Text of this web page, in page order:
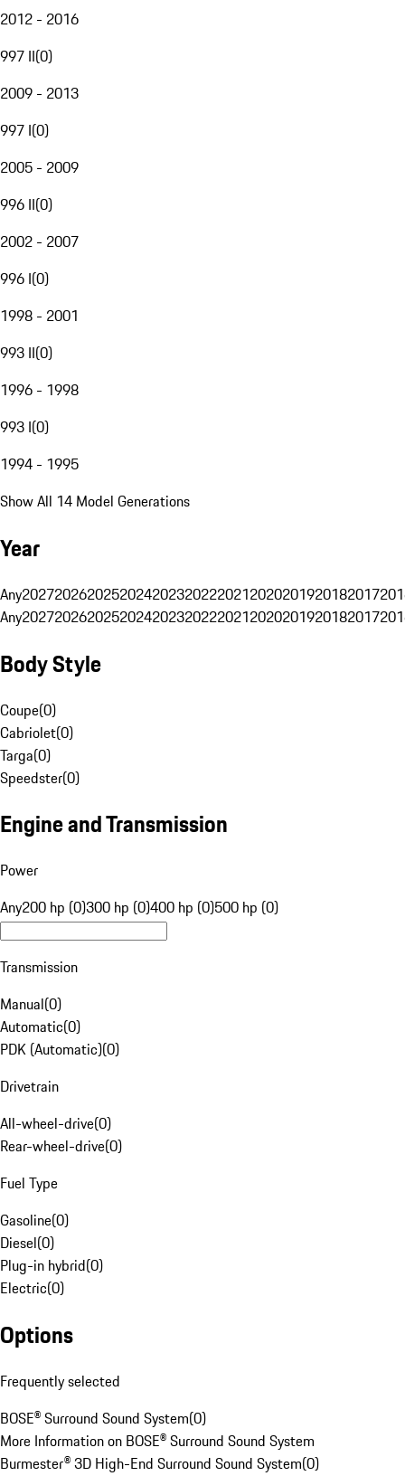
2012 - 2016
997 II(0)
2009 - 2013
997 I(0)
2005 - 2009
996 II(0)
2002 - 2007
996 I(0)
1998 - 2001
993 II(0)
1996 - 1998
993 I(0)
1994 - 1995
Show All 14 Model Generations
Year
Any20272026202520242023202220212020201920182017
Any20272026202520242023202220212020201920182017
Body Style
Coupe(0)
Cabriolet(0)
Targa(0)
Speedster(0)
Engine and Transmission
Power
Any200 hp (0)300 hp (0)400 hp (0)500 hp (0)
Transmission
Manual(0)
Automatic(0)
PDK (Automatic)(0)
Drivetrain
All-wheel-drive(0)
Rear-wheel-drive(0)
Fuel Type
Gasoline(0)
Diesel(0)
Plug-in hybrid(0)
Electric(0)
Options
Frequently selected
BOSE® Surround Sound System(0)
More Information on BOSE® Surround Sound System
Burmester® 3D High-End Surround Sound System(0)